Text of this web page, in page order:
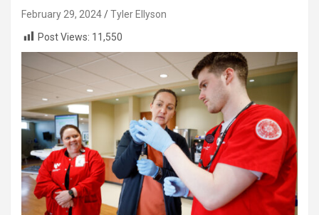
February 29, 2024
Tyler Ellyson
Post Views: 11,550